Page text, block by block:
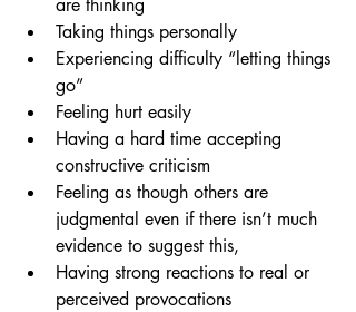
are thinking
Taking things personally
Experiencing difficulty “letting things
go”
Feeling hurt easily
Having a hard time accepting
constructive criticism
Feeling as though others are
judgmental even if there isn’t much
evidence to suggest this,
Having strong reactions to real or
perceived provocations